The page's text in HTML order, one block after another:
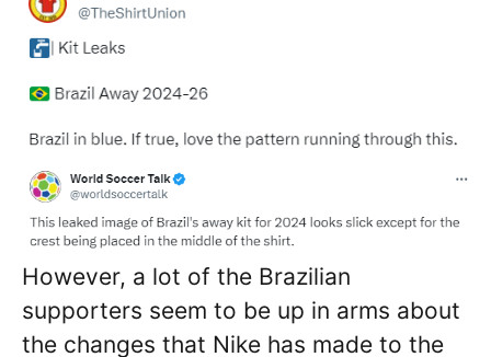
However, a lot of the Brazilian
supporters seem to be up in arms about
the changes that Nike has made to the